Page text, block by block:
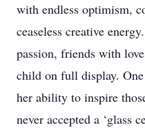
with endless optimism,
ceaseless creative
passion, friends with
child on full display.
her ability to inspire
never accepted a ‘glass